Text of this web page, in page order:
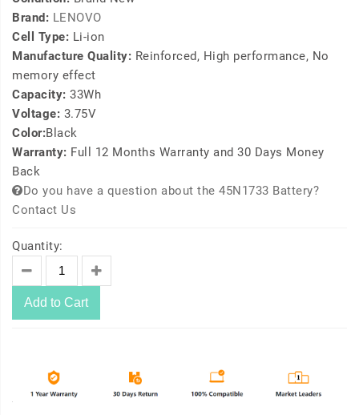
Brand: LENOVO
Cell Type: Li-ion
Manufacture Quality: Reinforced, High performance, No
memory effect
Capacity: 33Wh
Voltage: 3.75V
Color:Black
Warranty: Full 12 Months Warranty and 30 Days Money
Back
Do you have a question about the 45N1733 Battery?
Contact Us
Quantity:
Add to Cart